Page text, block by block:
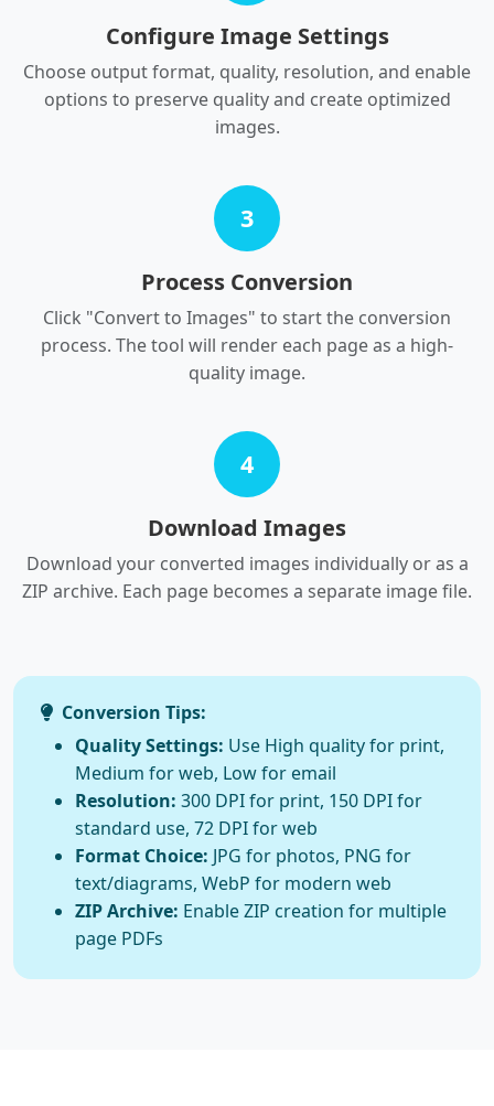
Configure Image Settings
Choose output format, quality, resolution, and enable
options to preserve quality and create optimized
images.
3
Process Conversion
Click "Convert to Images" to start the conversion
process. The tool will render each page as a high-
quality image.
4
Download Images
Download your converted images individually or as a
ZIP archive. Each page becomes a separate image file.
Conversion Tips:
Quality Settings: Use High quality for print,
Medium for web, Low for email
Resolution: 300 DPI for print, 150 DPI for
standard use, 72 DPI for web
Format Choice: JPG for photos, PNG for
text/diagrams, WebP for modern web
ZIP Archive: Enable ZIP creation for multiple
page PDFs